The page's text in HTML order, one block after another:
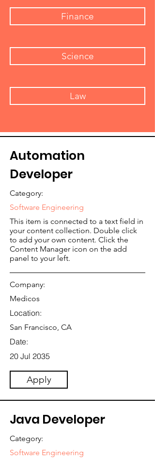
Finance
Science
Law
Automation
Developer
Category:
Software Engineering
This item is connected to a text field in
your content collection. Double click
to add your own content. Click the
Content Manager icon on the add
panel to your left.
Company:
Medicos
Location:
San Francisco, CA
Date:
20 Jul 2035
Apply
Java Developer
Category:
Software Engineering